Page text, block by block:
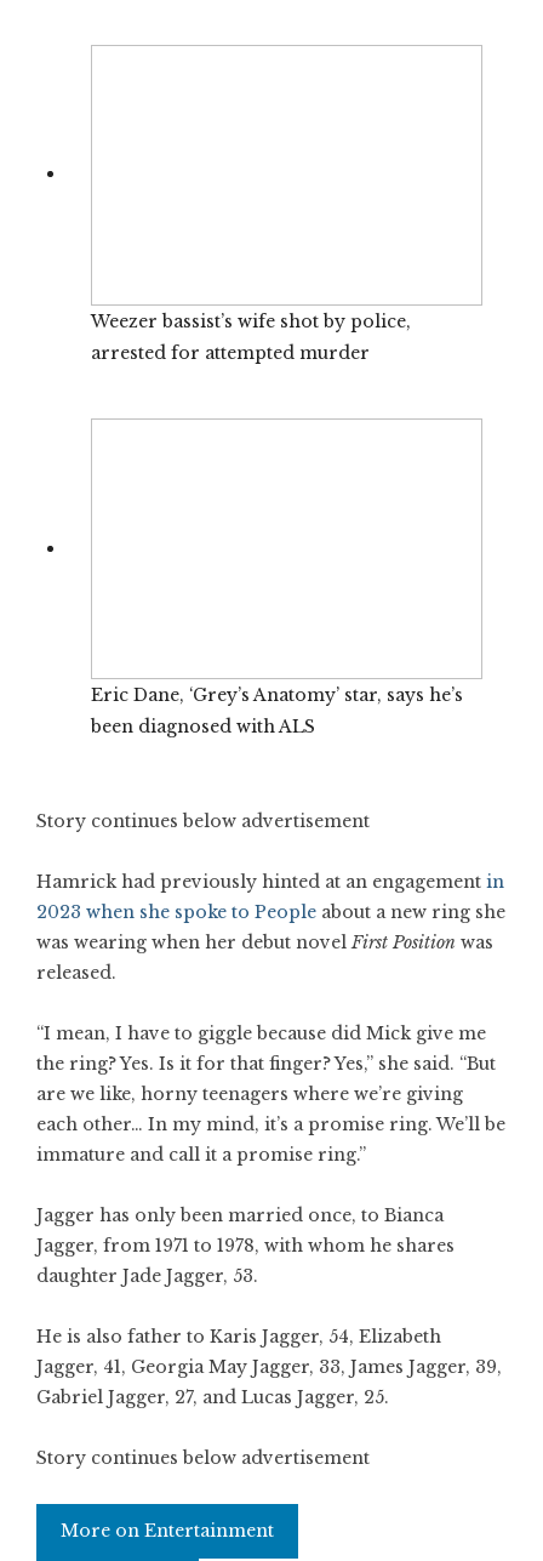
Weezer bassist’s wife shot by police,
arrested for attempted murder
Eric Dane, ‘Grey’s Anatomy’ star, says he’s
been diagnosed with ALS
Story continues below advertisement
Hamrick had previously hinted at an engagement in
2023 when she spoke to People about a new ring she
was wearing when her debut novelFirst Position was
released.
“I mean, I have to giggle because did Mick give me
the ring? Yes. Is it for that finger? Yes,” she said. “But
are we like, horny teenagers where we’re giving
each other… In my mind, it’s a promise ring. We’ll be
immature and call it a promise ring.”
Jagger has only been married once, to Bianca
Jagger, from 1971 to 1978, with whom he shares
daughter Jade Jagger, 53.
He is also father to Karis Jagger, 54, Elizabeth
Jagger, 41, Georgia May Jagger, 33, James Jagger, 39,
Gabriel Jagger, 27, and Lucas Jagger, 25.
Story continues below advertisement
More on Entertainment